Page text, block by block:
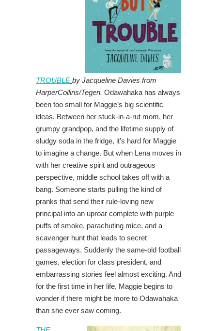
TROUBLE by Jacqueline Davies from
HarperCollins/Tegen. Odawahaka has always
been too small for Maggie’s big scientific
ideas. Between her stuck-in-a-rut mom, her
grumpy grandpop, and the lifetime supply of
sludgy soda in the fridge, it’s hard for Maggie
to imagine a change. But when Lena moves in
with her creative spirit and outrageous
perspective, middle school takes off with a
bang. Someone starts pulling the kind of
pranks that send their rule-loving new
principal into an uproar complete with purple
puffs of smoke, parachuting mice, and a
scavenger hunt that leads to secret
passageways. Suddenly the same-old football
games, election for class president, and
embarrassing stories feel almost exciting. And
for the first time in her life, Maggie begins to
wonder if there might be more to Odawahaka
than she ever saw coming.